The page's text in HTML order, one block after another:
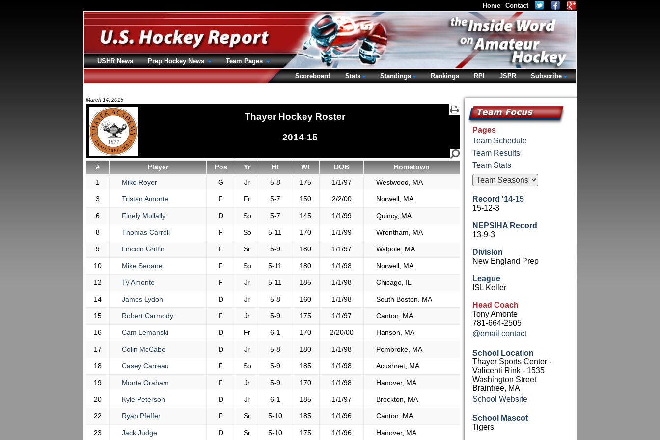
March 14, 2015
Thayer Hockey Roster
2014-15
# Player Pos Yr Ht Wt DOB
Hometown
1
Mike Royer G Jr 5-8 175 1/1/97 Westwood, MA
3 Tristan Amonte F Fr 5-7 150 2/2/00 Norwell, MA
6 Finely Mullally D So 5-7 145 1/1/99 Quincy, MA
8 Thomas Carroll F So 5-11 170 1/1/99 Wrentham, MA
9 Lincoln Griffin F Sr 5-9 180 1/1/97 Walpole, MA
10 Mike Seoane F So 5-11 180 1/1/98 Norwell, MA
12 Ty Amonte F Jr 5-11 185 1/1/98 Chicago, IL
14 James Lydon D Jr 5-8 160 1/1/98 South Boston, MA
15 Robert Carmody F Jr 5-9 175 1/1/97 Canton, MA
16 Cam Lemanski D Fr 6-1 170 2/20/00 Hanson, MA
17 Colin McCabe D Jr 5-8 180 1/1/98 Pembroke, MA
18 Casey Carreau F So 5-9 185 1/1/98 Acushnet, MA
19 Monte Graham F Jr 5-9 170 1/1/98 Hanover, MA
20 Kyle Peterson D Jr 6-1 185 1/1/97 Brockton, MA
22 Ryan Pfeffer F Sr 5-10 185 1/1/96 Canton, MA
23 Jack Judge D Sr 5-10 175 1/1/96 Hanover, MA
Pages
Team Schedule
Team Results
Team Stats
Record '14-15
15-12-3
NEPSIHA Record
13-9-3
Division
New England Prep
League
ISL Keller
Head Coach
Tony Amonte
781-664-2505
@email contact
School Location
Thayer Sports Center -
Valicenti Rink - 1535
Washington Street
Braintree, MA
School Website
School Mascot
Tigers
Home Contact
USHR News Prep Hockey News
Team Pages
Scoreboard
Stats Standings Rankings RPI JSPR Subscribe